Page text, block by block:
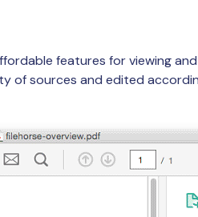
features for viewing
of sources and edited